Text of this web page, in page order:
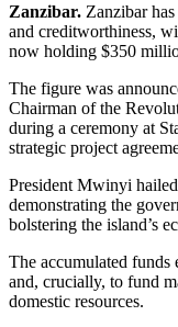
Zanzibar. Zanzibar
and creditworthiness,
now holding $350
The figure was
Chairman of the
during a ceremony at
strategic project
President Mwinyi hailed
demonstrating the
bolstering the island’s
The accumulated funds
and, crucially, to fund
domestic resources.